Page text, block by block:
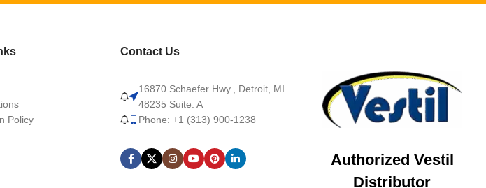
Policy
Contact Us
16870 Schaefer Hwy., Detroit, MI
48235 Suite. A
Phone: +1 (313) 900-1238
Authorized Vestil
Distributor